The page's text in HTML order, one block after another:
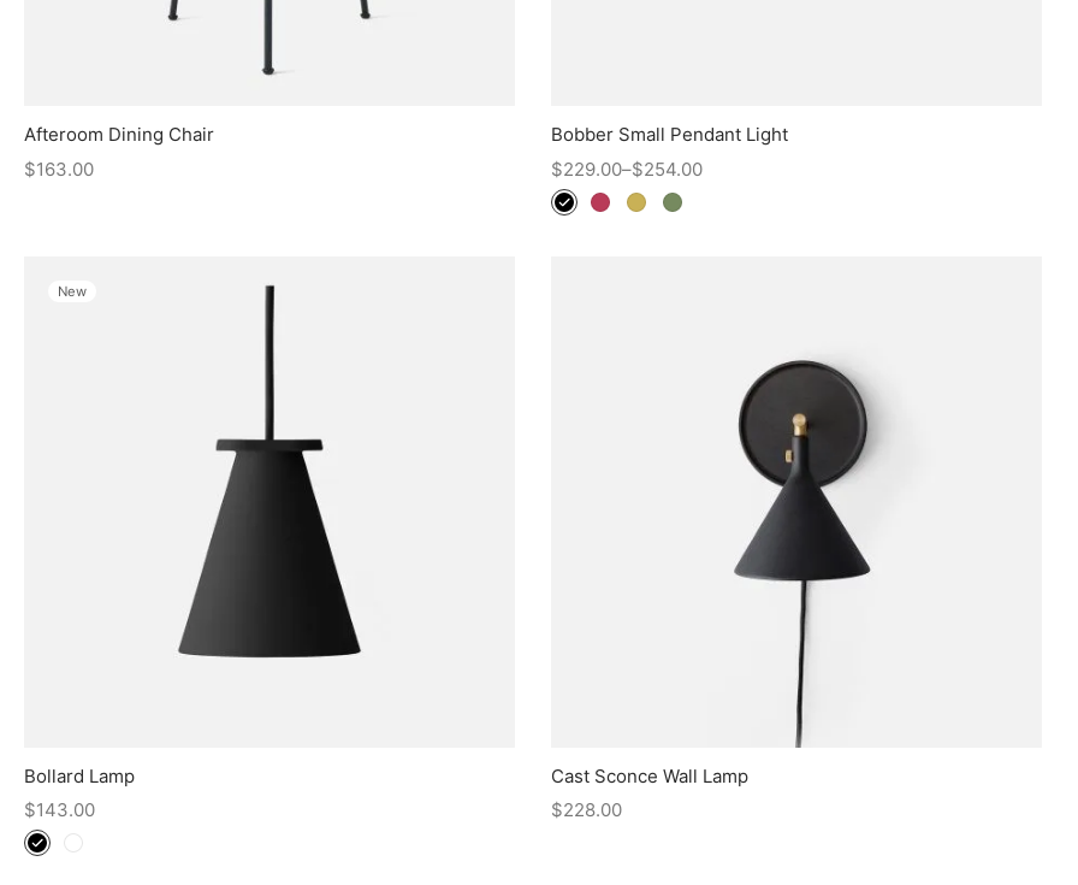
Afteroom Dining Chair
$163.00
Bobber Small Pendant Light
$229.00–$254.00
New
Bollard Lamp
$143.00
Cast Sconce Wall Lamp
$228.00